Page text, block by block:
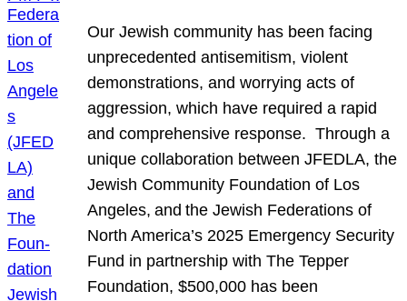
Our Jewish community has been facing
unprecedented antisemitism, violent
demonstrations, and worrying acts of
aggression, which have required a rapid
and comprehensive response. Through a
unique collaboration between JFEDLA, the
Jewish Community Foundation of Los
Angeles, and the Jewish Federations of
North America’s 2025 Emergency Security
Fund in partnership with The Tepper
Foundation, $500,000 has been